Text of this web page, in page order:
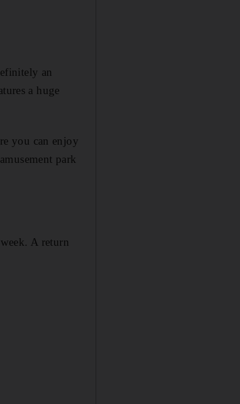
an
a huge
you can enjoy
park
A return